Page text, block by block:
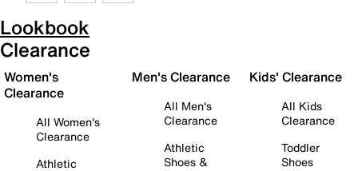
Lookbook
Clearance
Women's
Clearance
All Women's
Clearance
Athletic
Men's Clearance
All Men's
Clearance
Athletic
Shoes &
Kids' Clearance
All Kids
Clearance
Toddler
Shoes